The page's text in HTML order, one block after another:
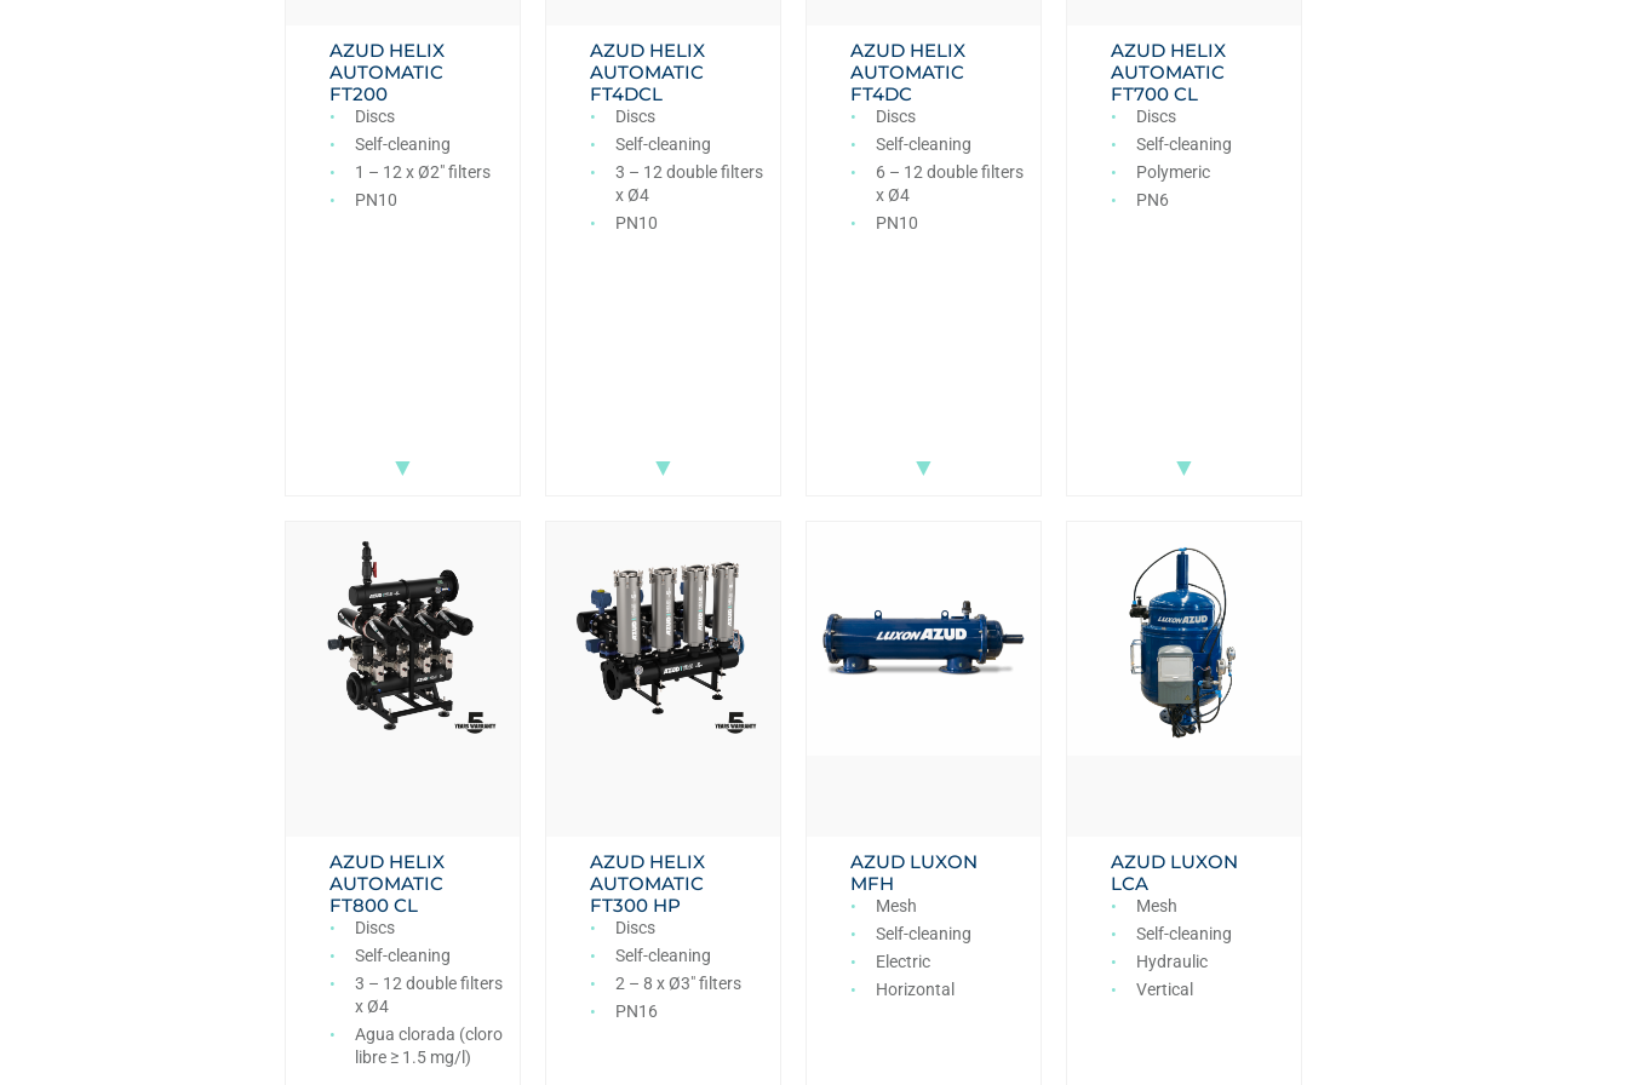
AZUD HELIX
AUTOMATIC
FT200
Discs
Self-cleaning
1 – 12 x Ø2″ filters
PN10
▼
AZUD HELIX
AUTOMATIC
FT4DCL
Discs
Self-cleaning
3 – 12 double filters
x Ø4
PN10
▼
AZUD HELIX
AUTOMATIC
FT4DC
Discs
Self-cleaning
6 – 12 double filters
x Ø4
PN10
▼
AZUD HELIX
AUTOMATIC
FT700 CL
Discs
Self-cleaning
Polymeric
PN6
▼
AZUD HELIX
AUTOMATIC
FT800 CL
Discs
Self-cleaning
3 – 12 double filters
x Ø4
Agua clorada (cloro
libre ≥ 1.5 mg/l)
AZUD HELIX
AUTOMATIC
FT300 HP
Discs
Self-cleaning
2 – 8 x Ø3″ filters
PN16
AZUD LUXON
MFH
Mesh
Self-cleaning
Electric
Horizontal
AZUD LUXON
LCA
Mesh
Self-cleaning
Hydraulic
Vertical